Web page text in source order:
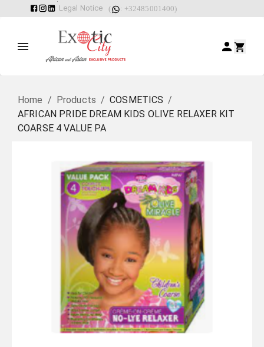
Legal Notice ( : +32485001400)
Home / Products / COSMETICS /
AFRICAN PRIDE DREAM KIDS OLIVE RELAXER KIT
COARSE 4 VALUE PA